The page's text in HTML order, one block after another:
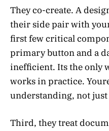
They co-create. A
their side pair with
first few critical
primary button and a
inefficient. Its the only
works in practice.
understanding, not just
Third, they treat